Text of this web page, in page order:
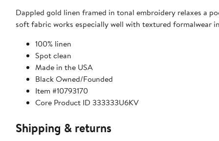
Dappled gold linen framed in tonal embroidery relaxes a
soft fabric works especially well with textured formalwear
100% linen
Spot clean
Made in the USA
Black Owned/Founded
Item #10793170
Core Product ID 333333U6KV
Shipping & returns